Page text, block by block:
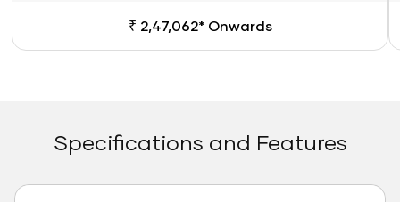
₹ 2,47,062* Onwards
Specifications and Features